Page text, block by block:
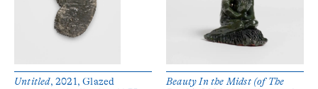
Untitled, 2021, Glazed
Beauty In the Midst (of The